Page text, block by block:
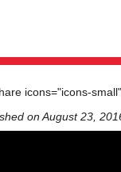
icons="icons-
on August 23,